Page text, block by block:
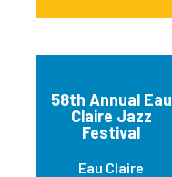
58th Annual Eau
Claire Jazz
Festival
Eau Claire